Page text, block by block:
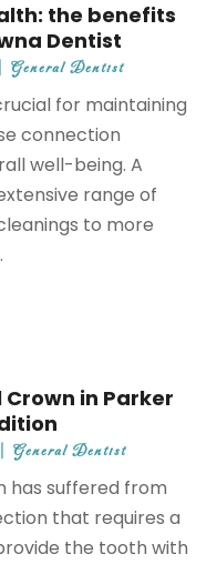
the benefits
Dentist
|General Dentist
for maintaining
connection
well-being. A
range of
to more
in Parker
|General Dentist
has suffered from
that requires a
the tooth with